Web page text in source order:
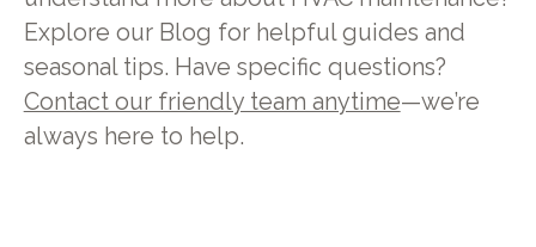
Explore our Blog for helpful guides and
seasonal tips. Have specific questions?
Contact our friendly team anytime—we’re
always here to help.